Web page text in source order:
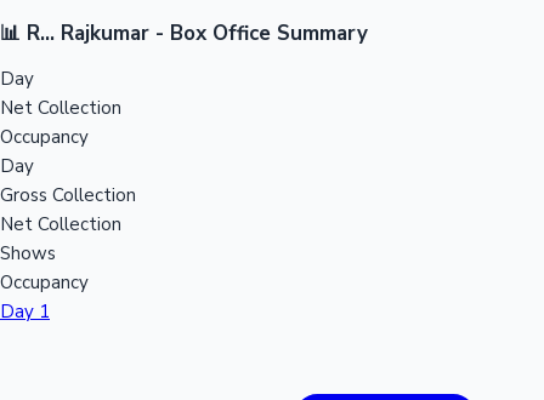
📊 R... Rajkumar - Box Office Summary
Day
Net Collection
Occupancy
Day
Gross Collection
Net Collection
Shows
Occupancy
Day 1